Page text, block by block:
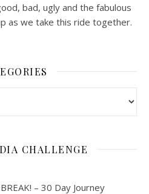
bad, ugly and the fabulous
as we take this ride together.
CHALLENGE
– 30 Day Journey